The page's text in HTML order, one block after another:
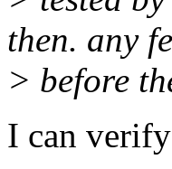
then. any
> before
I can